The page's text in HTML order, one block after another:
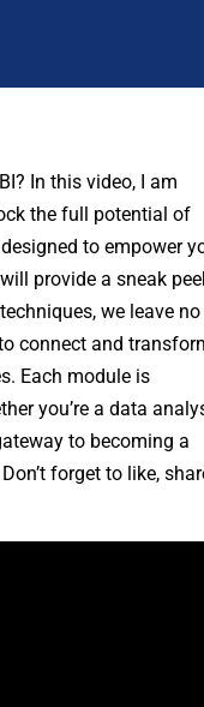
In this video, I am
the full potential of
to empower
provide a sneak
we leave no
connect and
Each module is
you’re a data
to becoming a
forget to like,